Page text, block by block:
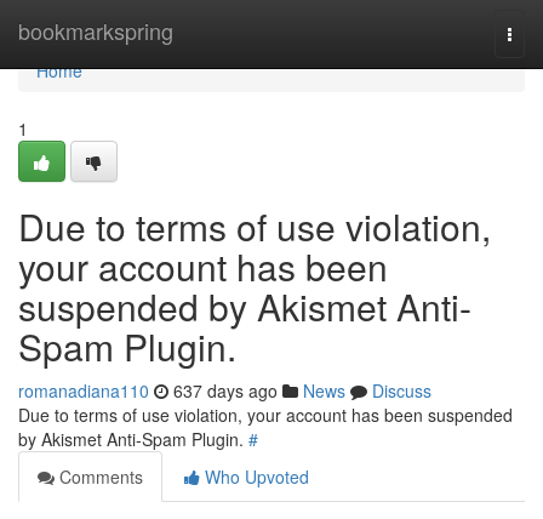
bookmarkspring
Home
Home
1
Due to terms of use violation,
your account has been
suspended by Akismet Anti-
Spam Plugin.
romanadiana110 637 days ago News
Discuss
Due to terms of use violation, your account has been suspended
by Akismet Anti-Spam Plugin. #
Comments
Who Upvoted